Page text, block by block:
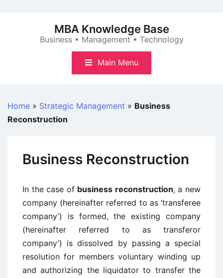
MBA Knowledge Base
Business • Management • Technology
Main Menu
Home » Strategic Management » Business
Reconstruction
Business Reconstruction
In the case of business reconstruction, a new
company (hereinafter referred to as ‘transferee
company’) is formed, the existing company
(hereinafter referred to as transferor
company’) is dissolved by passing a special
resolution for members voluntary winding up
and authorizing the liquidator to transfer the